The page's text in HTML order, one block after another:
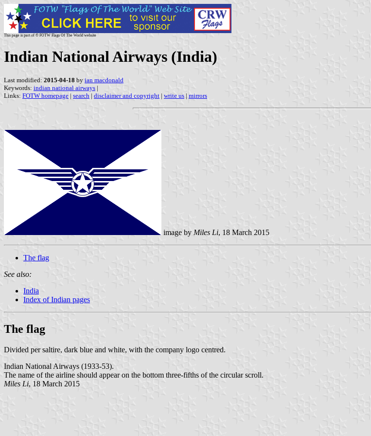
This page is part of © FOTW Flags Of The World website
Indian National Airways (India)
Last modified: 2015-04-18 by ian macdonald
Keywords: indian national airways |
Links: FOTW homepage | search | disclaimer and copyright | write us | mirrors
image by Miles Li, 18 March 2015
The flag
See also:
India
Index of Indian pages
The flag
Divided per saltire, dark blue and white, with the company logo centred.
Indian National Airways (1933-53).
The name of the airline should appear on the bottom three-fifths of the circular scroll.
Miles Li, 18 March 2015